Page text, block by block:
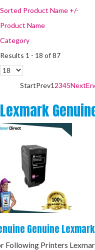
Sorted Product Name +/-
Product Name
Category
Results 1 - 18 of 87
StartPrev1 2345Next
Lexmark
Genuine
Following Printers